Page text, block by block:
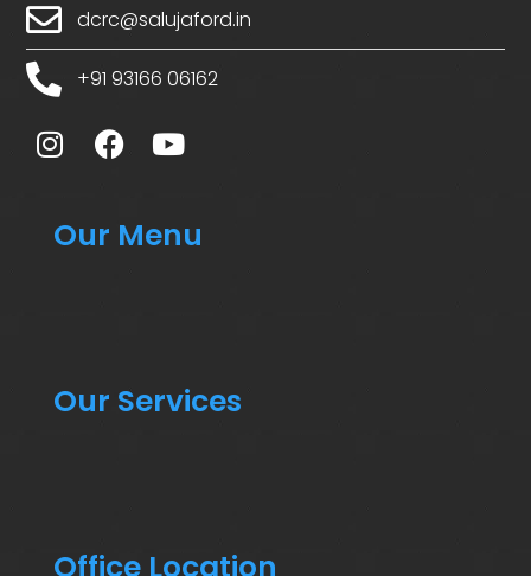
dcrc@salujaford.in
+91 93166 06162
Our Menu
Our Services
Office Location